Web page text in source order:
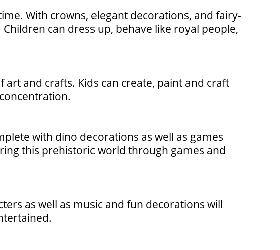
With crowns, elegant decorations, and fairy-
can dress up, behave like royal people,
and crafts. Kids can create, paint and craft
with dino decorations as well as games
this prehistoric world through games and
as well as music and fun decorations will